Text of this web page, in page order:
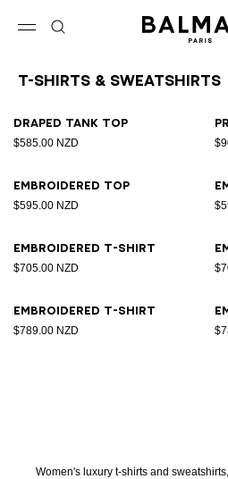
T-Shirts & Sweatshirts
Draped tank top
$585.00 NZD
Embroidered top
$595.00 NZD
Embroidered T-shirt
$705.00 NZD
Embroidered T-shirt
$789.00 NZD
Women's luxury t-shirts and